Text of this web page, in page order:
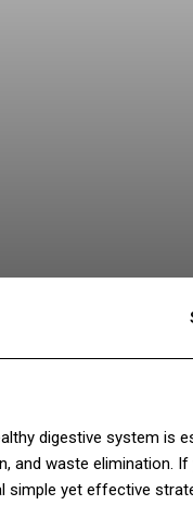
digestive system is
and waste elimination.
simple yet effective